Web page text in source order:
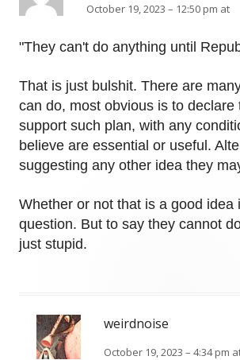
October 19, 2023 – 12:50 pm at
"They can't do anything until
That is just bulshit. There are
can do, most obvious is to declare
support such plan, with any
believe are essential or useful.
suggesting any other idea they
Whether or not that is a good idea
question. But to say they cannot
just stupid.
weirdnoise
October 19, 2023 – 4:34 pm